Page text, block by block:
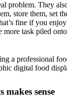
problem. They
store them, set
fine if you
more task piled
sense